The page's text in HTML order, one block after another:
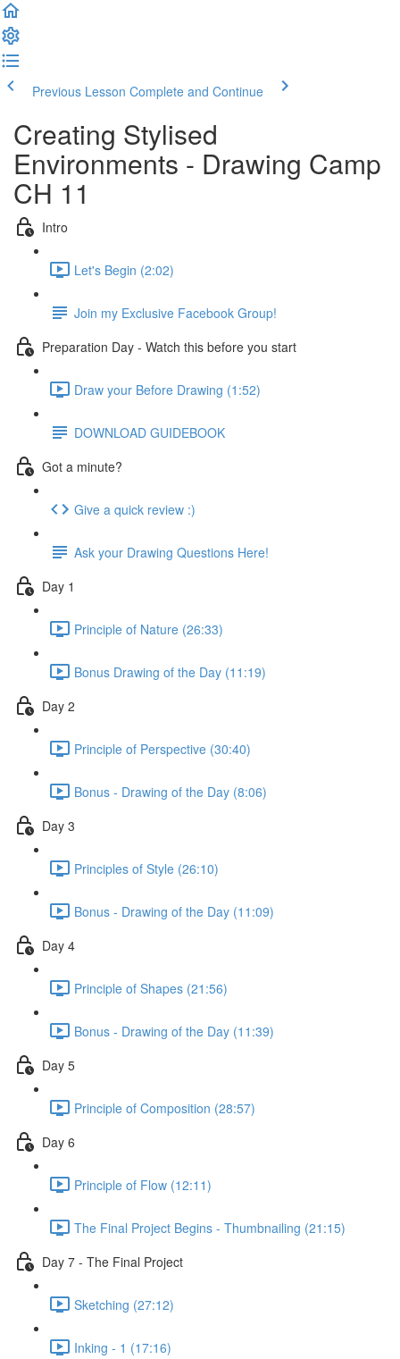
Previous Lesson Complete and Continue
Creating Stylised
Environments - Drawing Camp
CH 11
Intro
Let's Begin (2:02)
Join my Exclusive Facebook Group!
Preparation Day - Watch this before you start
Draw your Before Drawing (1:52)
DOWNLOAD GUIDEBOOK
Got a minute?
Give a quick review :)
Ask your Drawing Questions Here!
Day 1
Principle of Nature (26:33)
Bonus Drawing of the Day (11:19)
Day 2
Principle of Perspective (30:40)
Bonus - Drawing of the Day (8:06)
Day 3
Principles of Style (26:10)
Bonus - Drawing of the Day (11:09)
Day 4
Principle of Shapes (21:56)
Bonus - Drawing of the Day (11:39)
Day 5
Principle of Composition (28:57)
Day 6
Principle of Flow (12:11)
The Final Project Begins - Thumbnailing (21:15)
Day 7 - The Final Project
Sketching (27:12)
Inking - 1 (17:16)